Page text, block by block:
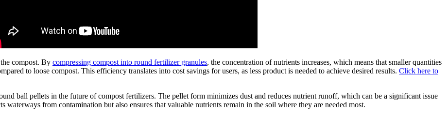
compost. By compressing compost into round fertilizer granules, the concentration of nutrients increases, which means that smaller quantities
to loose compost. This efficiency translates into cost savings for users, as less product is needed to achieve desired results. Click here to
ball pellets in the future of compost fertilizers. The pellet form minimizes dust and reduces nutrient runoff, which can be a significant issue
waterways from contamination but also ensures that valuable nutrients remain in the soil where they are needed most.